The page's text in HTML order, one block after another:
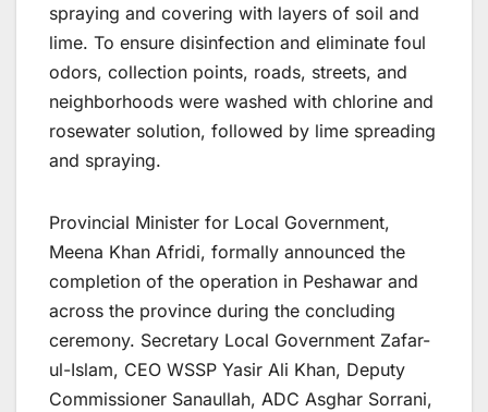
spraying and covering with layers of soil and
lime. To ensure disinfection and eliminate foul
odors, collection points, roads, streets, and
neighborhoods were washed with chlorine and
rosewater solution, followed by lime spreading
and spraying.
Provincial Minister for Local Government,
Meena Khan Afridi, formally announced the
completion of the operation in Peshawar and
across the province during the concluding
ceremony. Secretary Local Government Zafar-
ul-Islam, CEO WSSP Yasir Ali Khan, Deputy
Commissioner Sanaullah, ADC Asghar Sorrani,